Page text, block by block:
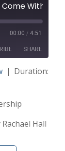
With Risks
00:00 / 4:51
SHARE
| Duration:
Hall